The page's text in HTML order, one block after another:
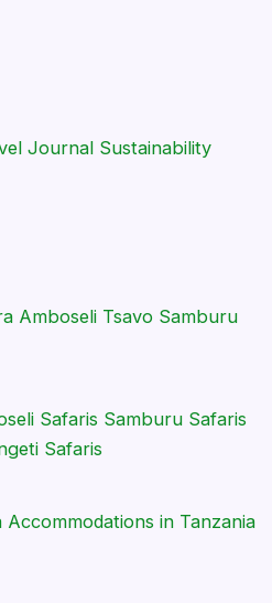
Journal Sustainability
Amboseli Tsavo Samburu
Safaris Samburu Safaris
Safaris
Accommodations in Tanzania